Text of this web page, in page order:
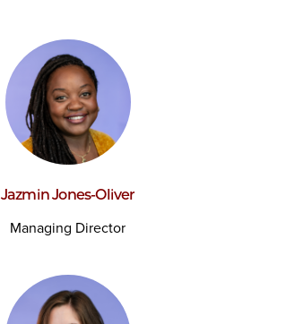
Jazmin Jones-Oliver
Managing Director